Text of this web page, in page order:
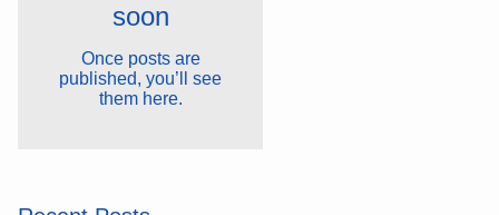
soon
Once posts are
published, you’ll see
them here.